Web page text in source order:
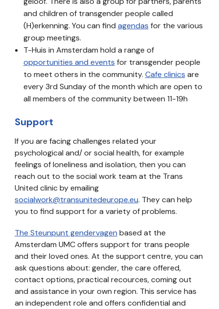
and children of transgender people called
(H)erkenning. You can find agendas for the various
group meetings.
T-Huis in Amsterdam hold a range of
opportunities and events for transgender people
to meet others in the community. Cafe clinics are
every 3rd Sunday of the month which are open to
all members of the community between 11-19h
Support
If you are facing challenges related your
psychological and/ or social health, for example
feelings of loneliness and isolation, then you can
reach out to the social work team at the Trans
United clinic by emailing
socialwork@transunitedeurope.eu. They can help
you to find support for a variety of problems.
The Steunpunt gendervagen based at the
Amsterdam UMC offers support for trans people
and their loved ones. At the support centre, you can
ask questions about: gender, the care offered,
contact options, practical recources, coming out
and assistance in your own region. This service has
an independent role and offers confidential and